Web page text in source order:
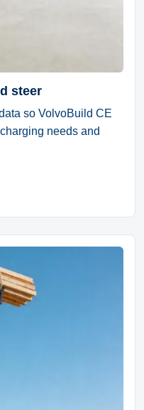
steer
so VolvoBuild CE
needs and